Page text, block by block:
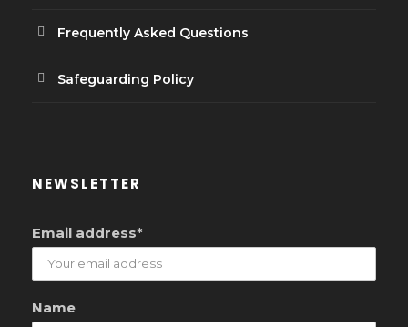
Frequently Asked Questions
Safeguarding Policy
NEWSLETTER
Email address*
Name